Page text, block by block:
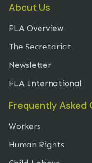
About Us
PLA Overview
The Secretariat
Newsletter
PLA International
Frequently Asked
Workers
Human Rights